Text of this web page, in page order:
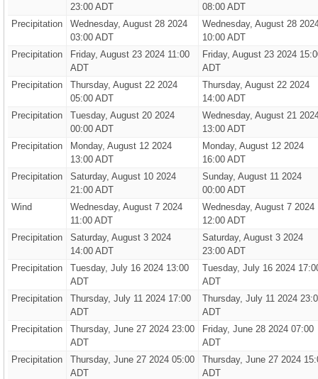
23:00 ADT
08:00 ADT
Precipitation
Wednesday, August 28 2024
03:00 ADT
Wednesday, August 28
10:00 ADT
Precipitation
Friday, August 23 2024 11:00
ADT
Friday, August 23 2024
ADT
Precipitation
Thursday, August 22 2024
05:00 ADT
Thursday, August 22 2024
14:00 ADT
Precipitation
Tuesday, August 20 2024
00:00 ADT
Wednesday, August 21
13:00 ADT
Precipitation
Monday, August 12 2024
13:00 ADT
Monday, August 12 2024
16:00 ADT
Precipitation
Saturday, August 10 2024
21:00 ADT
Sunday, August 11 2024
00:00 ADT
Wind
Wednesday, August 7 2024
11:00 ADT
Wednesday, August 7 2024
12:00 ADT
Precipitation
Saturday, August 3 2024
14:00 ADT
Saturday, August 3 2024
23:00 ADT
Precipitation
Tuesday, July 16 2024 13:00
ADT
Tuesday, July 16 2024
ADT
Precipitation
Thursday, July 11 2024 17:00
ADT
Thursday, July 11 2024
ADT
Precipitation
Thursday, June 27 2024 23:00
ADT
Friday, June 28 2024 07:00
ADT
Precipitation
Thursday, June 27 2024 05:00
ADT
Thursday, June 27 2024
ADT